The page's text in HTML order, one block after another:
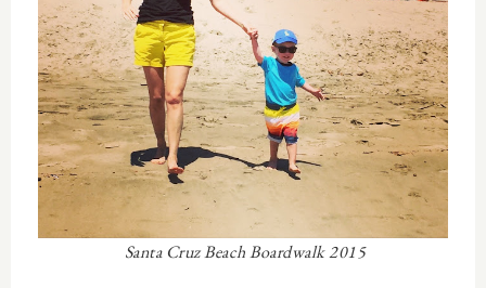
Santa Cruz Beach Boardwalk 2015